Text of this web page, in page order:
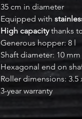
35 cm in diameter
Equipped with
High capacitythanks
Generous hopper: 8 l
Shaft diameter: 10 mm
Hexagonal end on
Roller dimensions: 3.5
3-year warranty